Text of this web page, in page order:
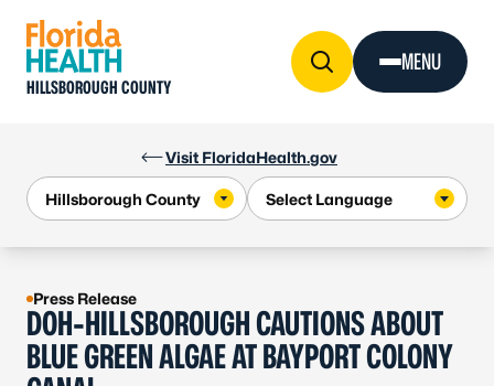
Visit FloridaHealth.gov
HILLSBOROUGH COUNTY
MENU
Press Release
DOH-HILLSBOROUGH CAUTIONS ABOUT
BLUE GREEN ALGAE AT BAYPORT COLONY